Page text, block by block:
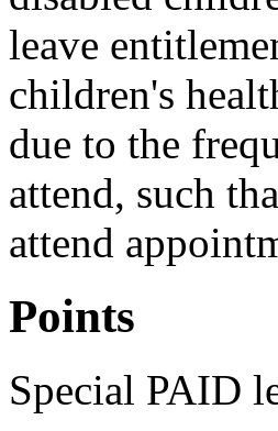
leave
children's
due to the
attend, such
attend
Points
Special PAID